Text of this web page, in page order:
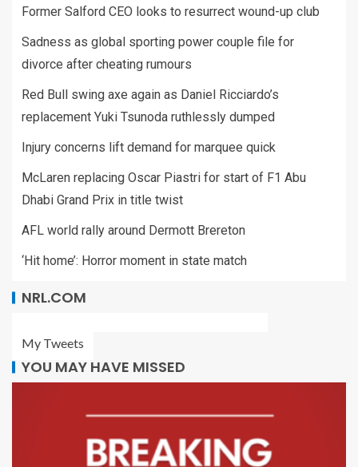
Former Salford CEO looks to resurrect wound-up club
Sadness as global sporting power couple file for
divorce after cheating rumours
Red Bull swing axe again as Daniel Ricciardo’s
replacement Yuki Tsunoda ruthlessly dumped
Injury concerns lift demand for marquee quick
McLaren replacing Oscar Piastri for start of F1 Abu
Dhabi Grand Prix in title twist
AFL world rally around Dermott Brereton
‘Hit home’: Horror moment in state match
NRL.COM
My Tweets
YOU MAY HAVE MISSED